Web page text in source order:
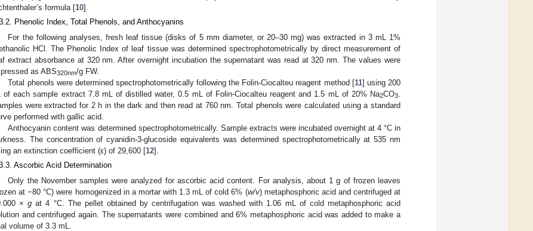
formula [10].
Phenolic Index, Total Phenols, and Anthocyanins
For the following analyses, fresh leaf tissue (disks of 5 mm diameter, or 20–30 mg) was extracted in 3 mL 1%
HCl. The Phenolic Index of leaf tissue was determined spectrophotometrically by direct measurement of
extract absorbance at 320 nm. After overnight incubation the supernatant was read at 320 nm. The values were
as ABS320nm/g FW.
Total phenols were determined spectrophotometrically following the Folin-Ciocalteu reagent method [11] using 200
of each sample extract 7.8 mL of distilled water, 0.5 mL of Folin-Ciocalteu reagent and 1.5 mL of 20% Na2CO3
were extracted for 2 h in the dark and then read at 760 nm. Total phenols were calculated using a standard
performed with gallic acid.
Anthocyanin content was determined spectrophotometrically. Sample extracts were incubated overnight at 4 °C in
The concentration of cyanidin-3-glucoside equivalents was determined spectrophotometrically at 535 nm
an extinction coefficient (ε) of 29,600 [12].
Ascorbic Acid Determination
Only the November samples were analyzed for ascorbic acid content. For analysis, about 1 g of frozen leaves
at −80 °C) were homogenized in a mortar with 1.3 mL of cold 6% (w/v) metaphosphoric acid and centrifuged at
×g at 4 °C. The pellet obtained by centrifugation was washed with 1.06 mL of cold metaphosphoric acid
and centrifuged again. The supernatants were combined and 6% metaphosphoric acid was added to make a
volume of 3.3 mL.